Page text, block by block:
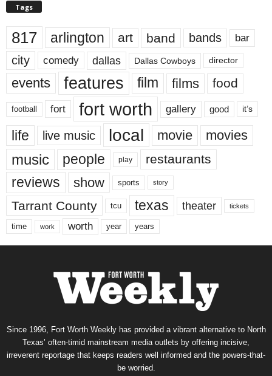
Tags
817 arlington art band bands bar
city comedy dallas Dallas Cowboys director
events features film films food
football fort fort worth gallery good it’s
life live music local movie movies
music people play restaurants
reviews show sports story
Tarrant County tcu texas theater tickets
time work worth year years
Since 1996, Fort Worth Weekly has provided a vibrant alternative to North
Texas’ often-timid mainstream media outlets by offering incisive,
irreverent reportage that keeps readers well informed and the powers-that-
be worried.